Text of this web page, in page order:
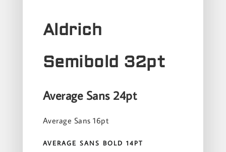
Aldrich
Semibold 32pt
Average Sans 24pt
Average Sans 16pt
AVERAGE SANS BOLD 14PT